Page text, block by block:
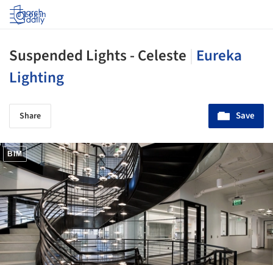
Log in
Suspended Lights - Celeste Eureka
Lighting
Share Save
BIM